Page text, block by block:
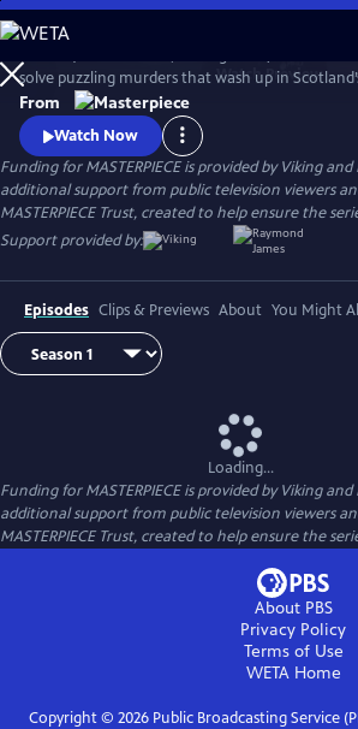
Skip
to
Main
Content
WatchPreview
solve puzzling murders that wash up in
shares her wry literary insights on the crimes
daughter, Morgan.
From
Watch Now
Funding for MASTERPIECE is provided by Viking
additional support from public television viewers
MASTERPIECE Trust, created to help ensure the
Support provided by:
Episodes Clips & Previews About You Might
Loading...
Funding for MASTERPIECE is provided by Viking
additional support from public television viewers
MASTERPIECE Trust, created to help ensure the
About PBS
Privacy Policy
Terms of Use
WETAHome
Copyright © 2026Public Broadcasting Service